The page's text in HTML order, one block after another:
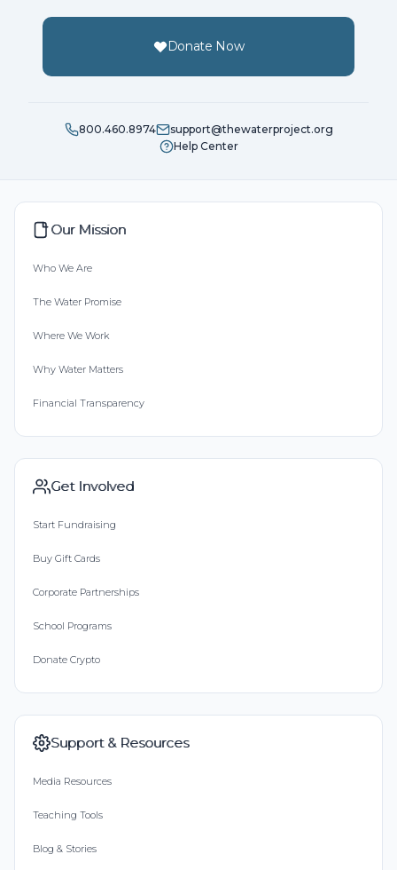
Donate Now
800.460.8974
support@thewaterproject.org
Help Center
Our Mission
Who We Are
The Water Promise
Where We Work
Why Water Matters
Financial Transparency
Get Involved
Start Fundraising
Buy Gift Cards
Corporate Partnerships
School Programs
Donate Crypto
Support & Resources
Media Resources
Teaching Tools
Blog & Stories